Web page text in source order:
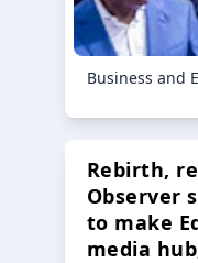
Business and
Rebirth,
Observer
to make
media